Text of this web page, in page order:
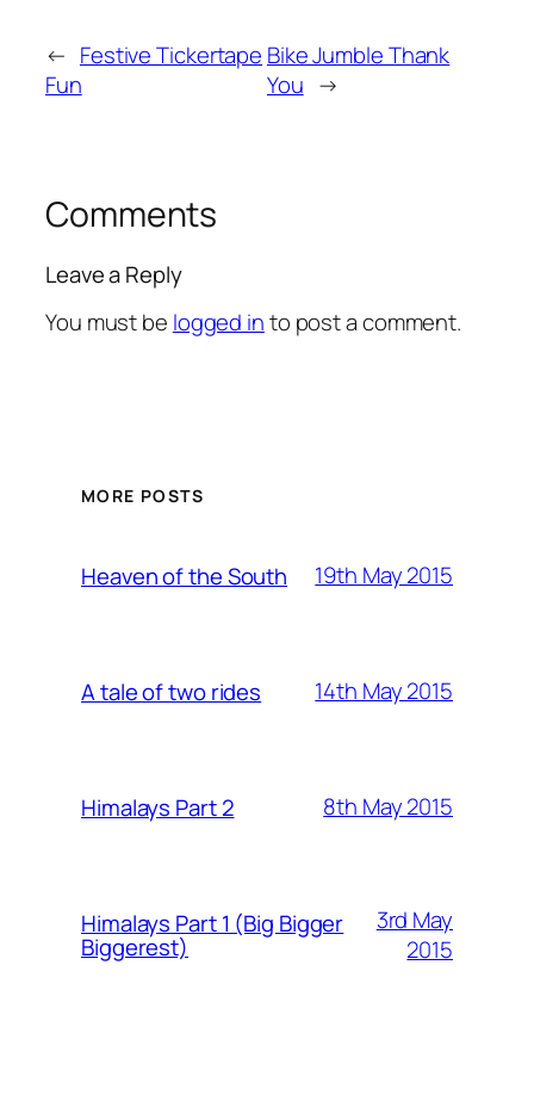
← Festive Tickertape
Fun
Bike Jumble Thank
You →
Comments
Leave a Reply
You must be logged into post a comment.
MORE POSTS
Heaven of the South 19th May 2015
A tale of two rides 14th May 2015
Himalays Part 2 8th May 2015
Himalays Part 1 (Big Bigger
Biggerest)
3rd May
2015